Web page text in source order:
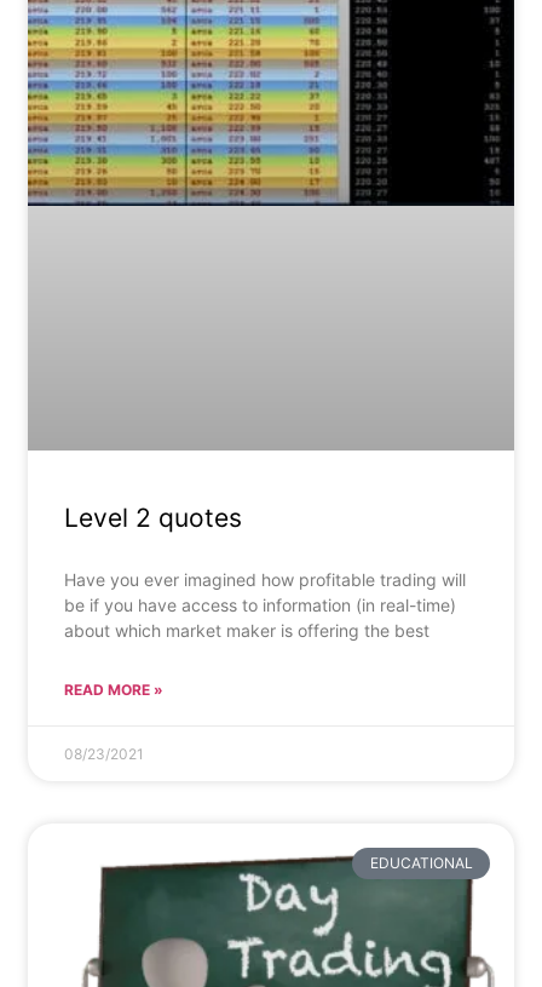
Level 2 quotes
Have you ever imagined how profitable trading will
be if you have access to information (in real-time)
about which market maker is offering the best
READ MORE »
08/23/2021
EDUCATIONAL